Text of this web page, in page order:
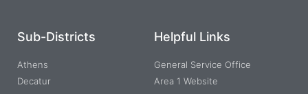
Sub-Districts
Athens
Decatur
Helpful Links
General Service Office
Area 1 Website